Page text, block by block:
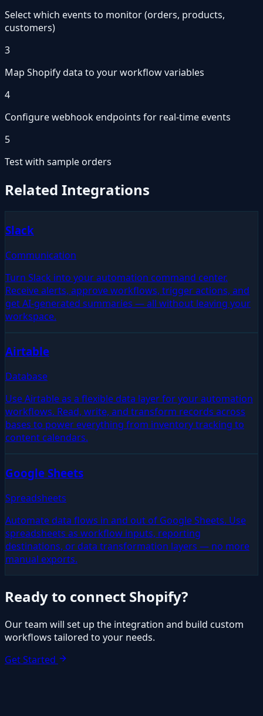
Select which events to monitor (orders, products,
customers)
3
Map Shopify data to your workflow variables
4
Configure webhook endpoints for real-time events
5
Test with sample orders
Related Integrations
Slack
Communication
Turn Slack into your automation command center.
Receive alerts, approve workflows, trigger actions, and
get AI-generated summaries — all without leaving your
workspace.
Airtable
Database
Use Airtable as a flexible data layer for your automation
workflows. Read, write, and transform records across
bases to power everything from inventory tracking to
content calendars.
Google Sheets
Spreadsheets
Automate data flows in and out of Google Sheets. Use
spreadsheets as workflow inputs, reporting
destinations, or data transformation layers — no more
manual exports.
Ready to connect Shopify?
Our team will set up the integration and build custom
workflows tailored to your needs.
Get Started